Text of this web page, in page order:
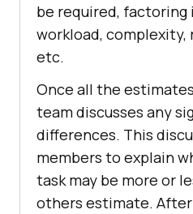
be required, factoring
workload, complexity,
etc.
Once all the
team discusses any
differences. This
members to explain
task may be more or
others estimate.